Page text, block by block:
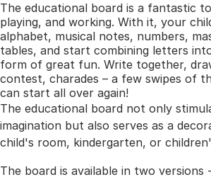
The educational board is a fantastic
playing, and working. With it, your
alphabet, musical notes, numbers,
tables, and start combining letters
form of great fun. Write together,
contest, charades – a few swipes of
can start all over again!
The educational board not only
imagination but also serves as a
child's room, kindergarten, or
The board is available in two versions -